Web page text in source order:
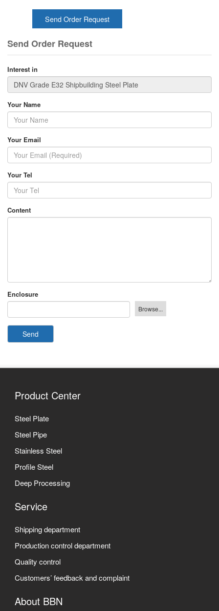
Send Order Request
Send Order Request
Interest in
Your Name
Your Email
Your Tel
Content
Enclosure
Send
Product Center
Steel Plate
Steel Pipe
Stainless Steel
Profile Steel
Deep Processing
Service
Shipping department
Production control department
Quality control
Customers’ feedback and complaint
About BBN